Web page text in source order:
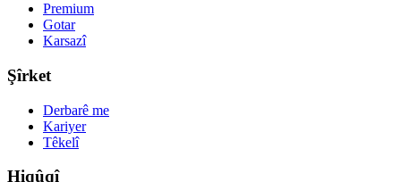
Premium
Gotar
Karsazî
Şîrket
Derbarê me
Kariyer
Têkelî
Hiqûqî